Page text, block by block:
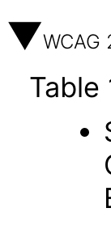
WCAG
Table